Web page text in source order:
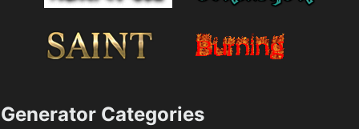
Generator Categories